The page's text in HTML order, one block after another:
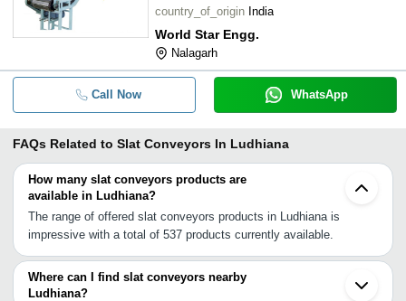
country_of_origin India
World Star Engg.
Nalagarh
Call Now WhatsApp
FAQs Related to Slat Conveyors In Ludhiana
How many slat conveyors products are
available in Ludhiana?
The range of offered slat conveyors products in Ludhiana is
impressive with a total of 537 products currently available.
Where can I find slat conveyors nearby
Ludhiana?